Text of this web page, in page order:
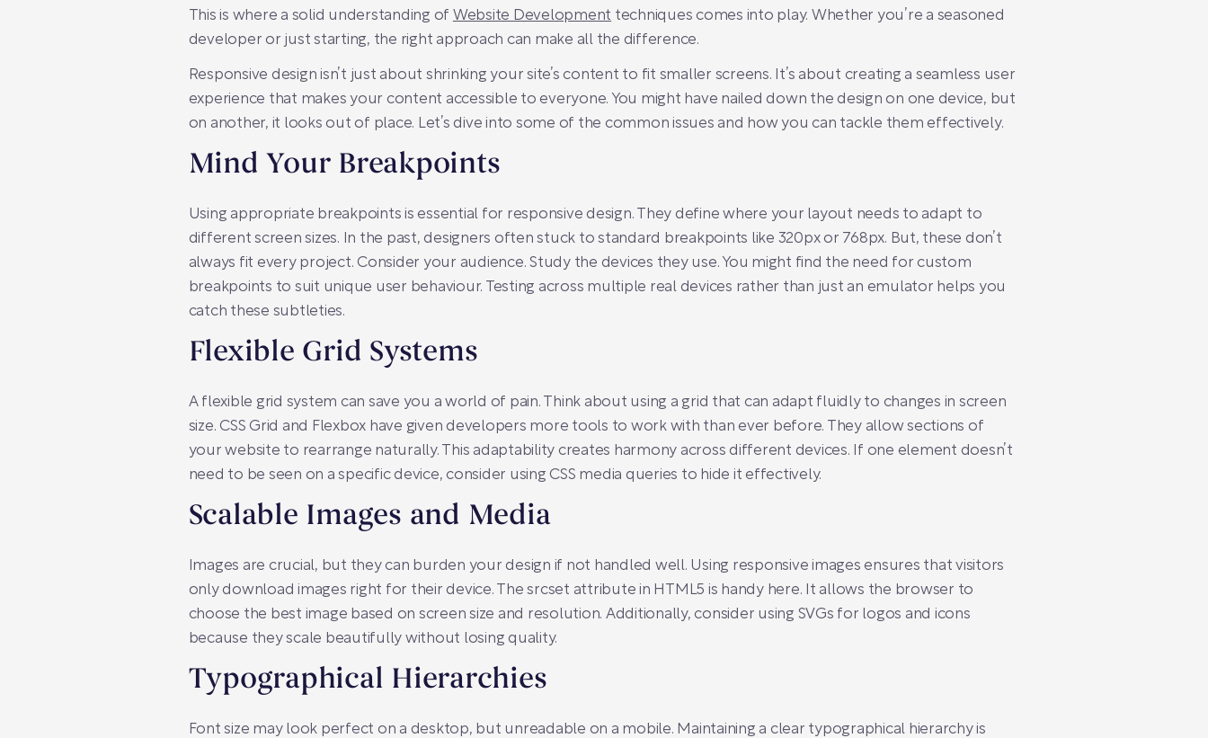
This is where a solid understanding of Website Development techniques comes into play. Whether you’re a seasoned
developer or just starting, the right approach can make all the difference.
Responsive design isn’t just about shrinking your site’s content to fit smaller screens. It’s about creating a seamless user
experience that makes your content accessible to everyone. You might have nailed down the design on one device, but
on another, it looks out of place. Let’s dive into some of the common issues and how you can tackle them effectively.
Mind Your Breakpoints
Using appropriate breakpoints is essential for responsive design. They define where your layout needs to adapt to
different screen sizes. In the past, designers often stuck to standard breakpoints like 320px or 768px. But, these don’t
always fit every project. Consider your audience. Study the devices they use. You might find the need for custom
breakpoints to suit unique user behaviour. Testing across multiple real devices rather than just an emulator helps you
catch these subtleties.
Flexible Grid Systems
A flexible grid system can save you a world of pain. Think about using a grid that can adapt fluidly to changes in screen
size. CSS Grid and Flexbox have given developers more tools to work with than ever before. They allow sections of
your website to rearrange naturally. This adaptability creates harmony across different devices. If one element doesn’t
need to be seen on a specific device, consider using CSS media queries to hide it effectively.
Scalable Images and Media
Images are crucial, but they can burden your design if not handled well. Using responsive images ensures that visitors
only download images right for their device. Thesrcset attribute in HTML5 is handy here. It allows the browser to
choose the best image based on screen size and resolution. Additionally, consider using SVGs for logos and icons
because they scale beautifully without losing quality.
Typographical Hierarchies
Font size may look perfect on a desktop, but unreadable on a mobile. Maintaining a clear typographical hierarchy is